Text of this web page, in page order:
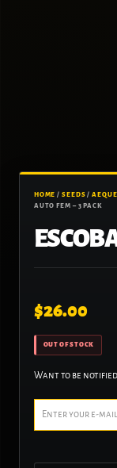
HOME /SEEDS /
AUTO FEM – 3 PACK
$26.00
OUT OF STOCK
Want to be